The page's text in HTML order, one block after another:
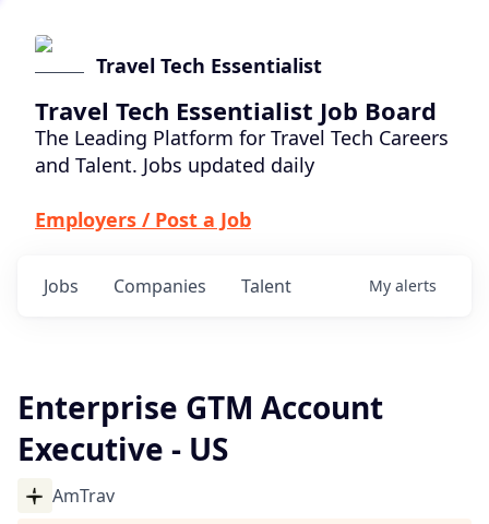
Travel Tech Essentialist
Travel Tech Essentialist Job Board
The Leading Platform for Travel Tech Careers
and Talent. Jobs updated daily
Employers / Post a Job
Jobs Companies Talent My alerts
Enterprise GTM Account
Executive - US
AmTrav